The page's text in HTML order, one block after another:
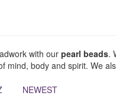
with our pearl beads.
mind, body and spirit. We
NEWEST